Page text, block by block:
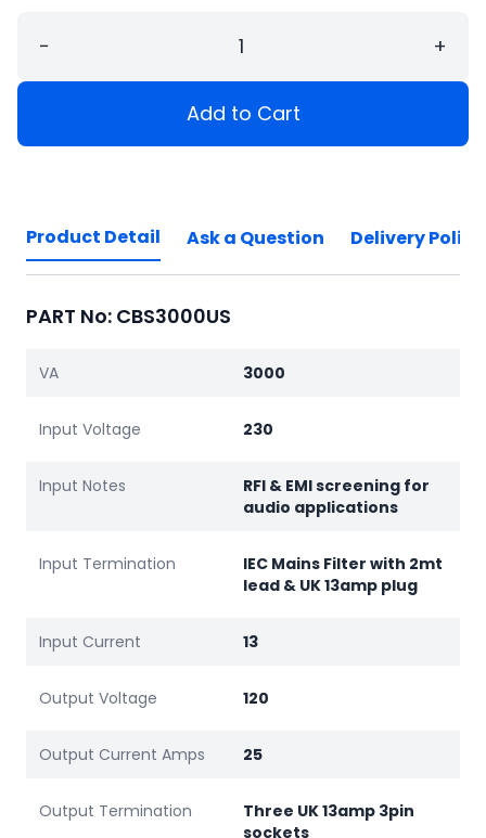
− +
Add to Cart
Product Detail Ask a Question Delivery Policy
PART No: CBS3000US
VA 3000
Input Voltage 230
Input Notes
RFI & EMI screening for
audio applications
Input Termination
IEC Mains Filter with 2mt
lead & UK 13amp plug
Input Current 13
Output Voltage 120
Output Current Amps 25
Output Termination
Three UK 13amp 3pin
sockets